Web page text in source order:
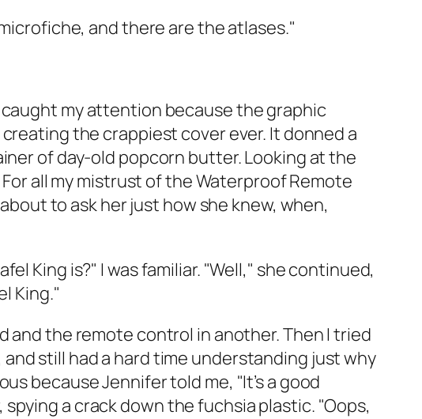
microfiche, and there are the atlases."
my attention because the graphic
the crappiest cover ever. It donned a
of day-old popcorn butter. Looking at the
all my mistrust of the Waterproof Remote
to ask her just how she knew, when,
King is?" I was familiar. "Well," she continued,
King."
and the remote control in another. Then I tried
still had a hard time understanding just why
because Jennifer told me, "It’s a good
a crack down the fuchsia plastic. "Oops,